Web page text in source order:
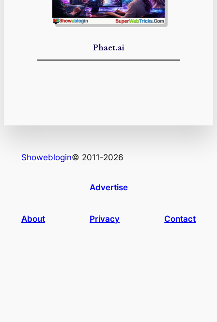
Phaet.ai
Showeblogin© 2011-2026
Advertise
About Privacy Contact